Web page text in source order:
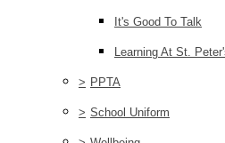
It's Good To Talk
Learning At St.
> PPTA
> School Uniform